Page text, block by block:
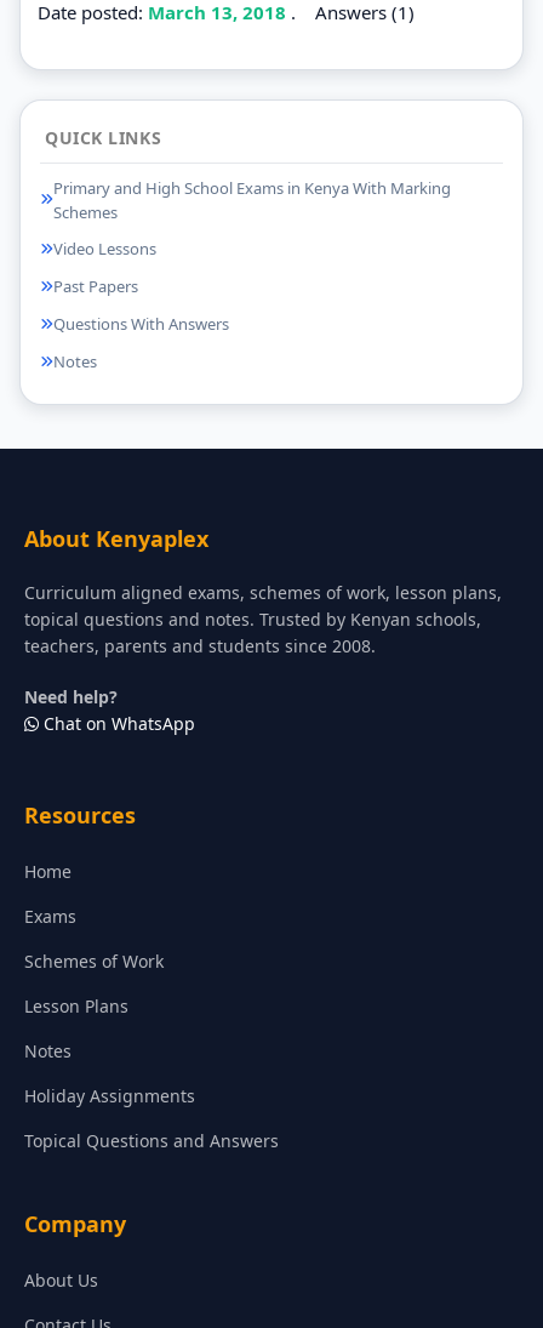
Date posted: March 13, 2018 . Answers (1)
QUICK LINKS
Primary and High School Exams in Kenya With Marking
Schemes
Video Lessons
Past Papers
Questions With Answers
Notes
About Kenyaplex
Curriculum aligned exams, schemes of work, lesson plans,
topical questions and notes. Trusted by Kenyan schools,
teachers, parents and students since 2008.
Need help?
Chat on WhatsApp
Resources
Home
Exams
Schemes of Work
Lesson Plans
Notes
Holiday Assignments
Topical Questions and Answers
Company
About Us